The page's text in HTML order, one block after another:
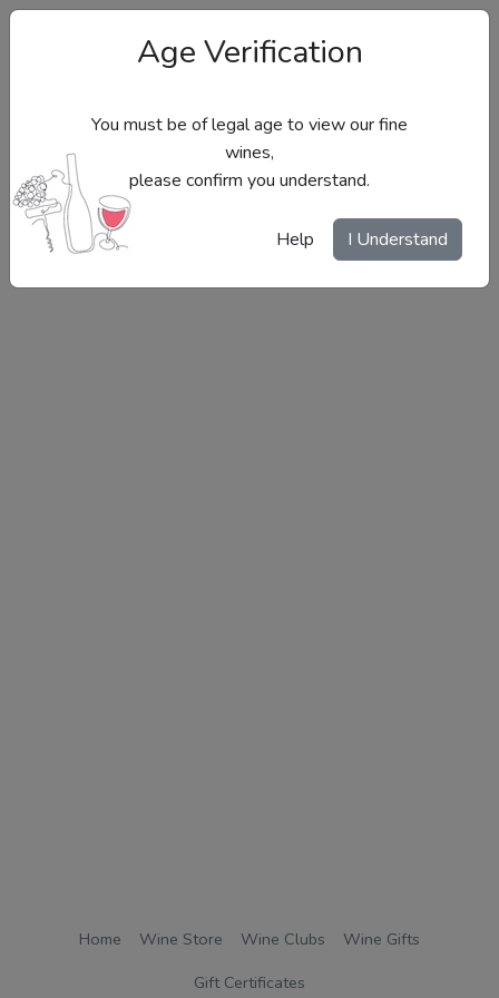
Site Menu
Home Wine Store Wine Clubs
Wine Gifts
Gift Certificates
Age Verification
You must be of legal age to view our fine
wines,
please confirm you understand.
Help I Understand